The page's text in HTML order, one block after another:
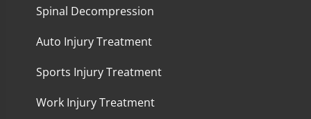
Spinal Decompression
Auto Injury Treatment
Sports Injury Treatment
Work Injury Treatment